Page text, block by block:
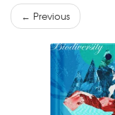
← Previous